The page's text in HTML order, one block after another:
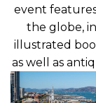
event
the globe,
illustrated
as well as